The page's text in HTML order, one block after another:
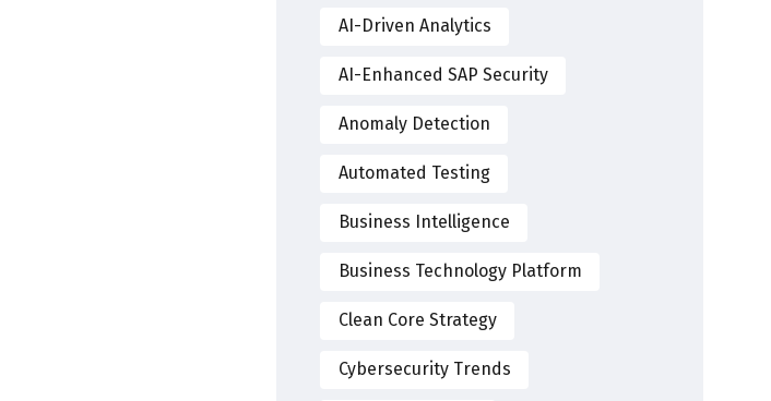
AI-Driven Analytics
AI-Enhanced SAP Security
Anomaly Detection
Automated Testing
Business Intelligence
Business Technology Platform
Clean Core Strategy
Cybersecurity Trends